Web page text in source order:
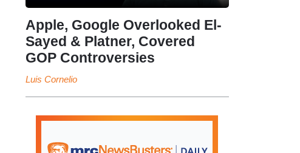
Apple, Google Overlooked El-
Sayed & Platner, Covered
GOP Controversies
Luis Cornelio